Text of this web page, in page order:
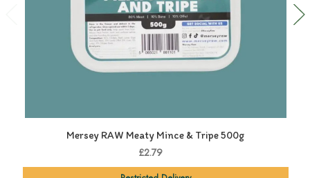
Mersey RAW Meaty Mince & Tripe 500g
£2.79